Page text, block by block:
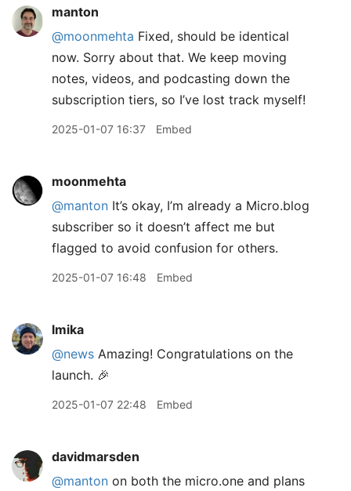
manton
@moonmehta Fixed, should be identical
now. Sorry about that. We keep moving
notes, videos, and podcasting down the
subscription tiers, so I’ve lost track myself!
2025-01-07 16:37 Embed
moonmehta
@manton It’s okay, I’m already a Micro.blog
subscriber so it doesn’t affect me but
flagged to avoid confusion for others.
2025-01-07 16:48 Embed
lmika
@news Amazing! Congratulations on the
launch. 🎉
2025-01-07 22:48 Embed
davidmarsden
@manton on both the micro.one and plans